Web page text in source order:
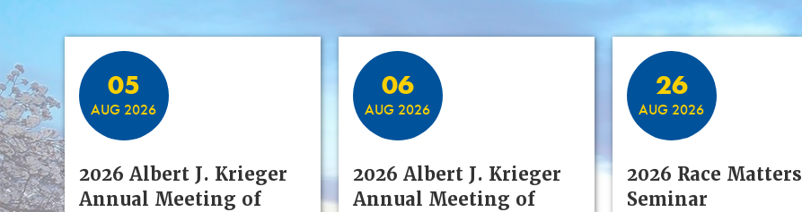
05
AUG 2026
2026 Albert J. Krieger
Annual Meeting of
06
AUG 2026
2026 Albert J. Krieger
Annual Meeting of
26
AUG 2026
2026 Race Matters
Seminar